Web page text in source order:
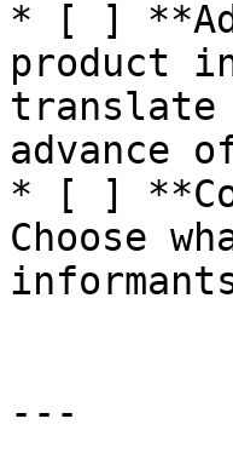
* [ ]
product
translate
advance
* [ ]
Choose
---